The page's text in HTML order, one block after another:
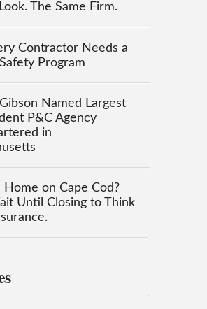
The Same Firm.
Contractor Needs a
Program
Named Largest
P&C Agency
in
Home on Cape Cod?
Until Closing to Think